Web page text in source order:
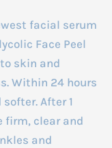
facial serum
Face Peel
skin and
Within 24 hours
After 1
firm, clear and
and